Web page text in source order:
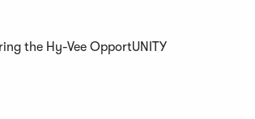
the Hy-Vee OpportUNITY